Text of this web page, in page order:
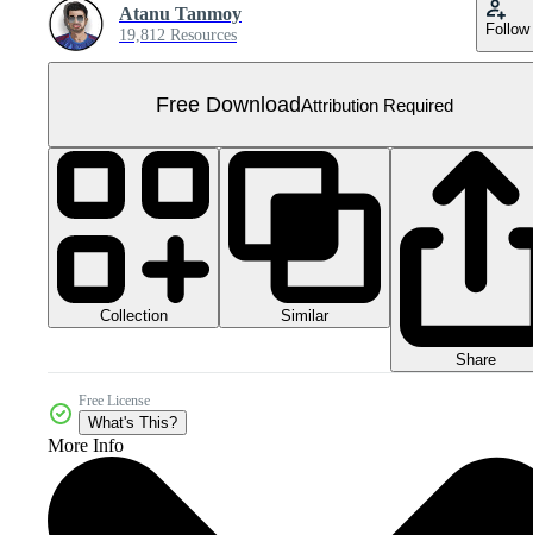
Atanu Tanmoy
19,812 Resources Follow
Free DownloadAttribution Required
Collection Similar
Share
Free License
What's This?
More Info